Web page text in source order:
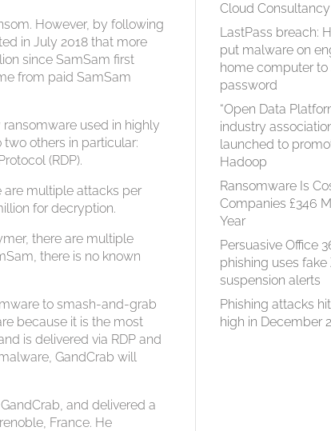
However, by following
in July 2018 that more
since SamSam first
from paid SamSam
used in highly
others in particular:
(RDP).
are multiple attacks per
for decryption.
there are multiple
there is no known
to smash-and-grab
because it is the most
is delivered via RDP and
GandCrab will
and delivered a
France. He
Cloud
LastPass breach:
put malware on
home computer to
password
“Open Data
industry
launched to
Hadoop
Ransomware Is
Companies £346
Year
Persuasive Office
phishing uses fake
suspension alerts
Phishing attacks
high in December